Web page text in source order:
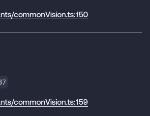
commonVision.ts:150
commonVision.ts:159